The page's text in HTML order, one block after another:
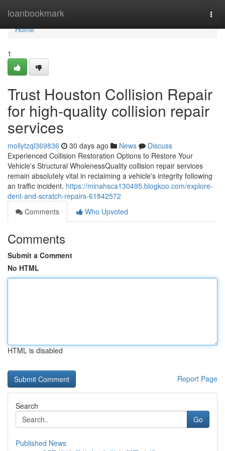
loanbookmark
Home
Home
1
Trust Houston Collision Repair
for high-quality collision repair
services
mollytzql369836 30 days ago News
Discuss
Experienced Collision Restoration Options to Restore Your
Vehicle's Structural WholenessQuality collision repair services
remain absolutely vital in reclaiming a vehicle's integrity following
an traffic incident. https://minahsca130495.blogkoo.com/explore-
dent-and-scratch-repairs-61842572
Comments
Who Upvoted
Comments
Submit a Comment
No HTML
HTML is disabled
Report Page
Search
Go
Published News